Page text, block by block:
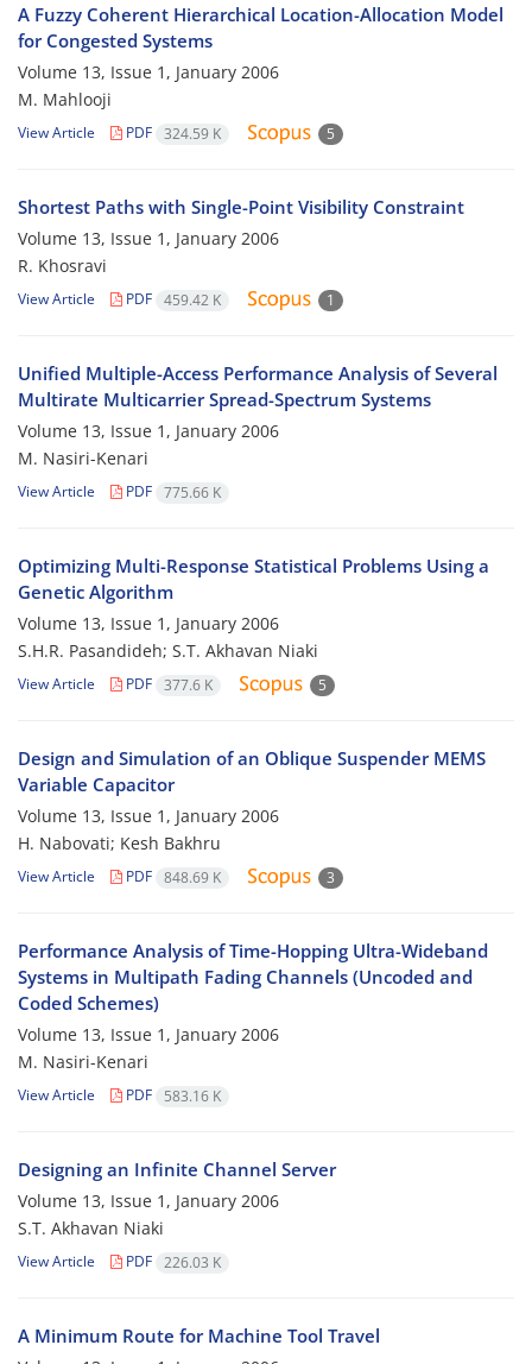
A Fuzzy Coherent Hierarchical Location-Allocation Model
for Congested Systems
Volume 13, Issue 1, January 2006
M. Mahlooji
View Article PDF 324.59 K 5
Shortest Paths with Single-Point Visibility Constraint
Volume 13, Issue 1, January 2006
R. Khosravi
View Article PDF 459.42 K 1
Unified Multiple-Access Performance Analysis of Several
Multirate Multicarrier Spread-Spectrum Systems
Volume 13, Issue 1, January 2006
M. Nasiri-Kenari
View Article PDF 775.66 K
Optimizing Multi-Response Statistical Problems Using a
Genetic Algorithm
Volume 13, Issue 1, January 2006
S.H.R. Pasandideh; S.T. Akhavan Niaki
View Article PDF 377.6 K 5
Design and Simulation of an Oblique Suspender MEMS
Variable Capacitor
Volume 13, Issue 1, January 2006
H. Nabovati; Kesh Bakhru
View Article PDF 848.69 K 3
Performance Analysis of Time-Hopping Ultra-Wideband
Systems in Multipath Fading Channels (Uncoded and
Coded Schemes)
Volume 13, Issue 1, January 2006
M. Nasiri-Kenari
View Article PDF 583.16 K
Designing an Infinite Channel Server
Volume 13, Issue 1, January 2006
S.T. Akhavan Niaki
View Article PDF 226.03 K
A Minimum Route for Machine Tool Travel